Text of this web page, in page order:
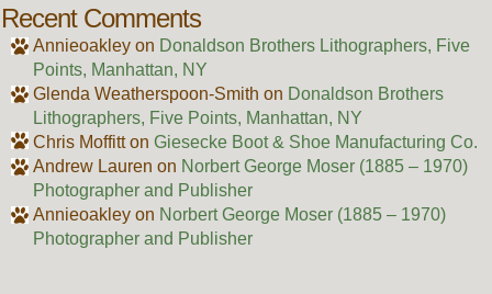
Recent Comments
Annieoakleyon Donaldson Brothers Lithographers, Five
Points, Manhattan, NY
Glenda Weatherspoon-Smith on Donaldson Brothers
Lithographers, Five Points, Manhattan, NY
Chris Moffitton Giesecke Boot & Shoe Manufacturing Co.
Andrew Lauren on Norbert George Moser (1885 – 1970)
Photographer and Publisher
Annieoakleyon Norbert George Moser (1885 – 1970)
Photographer and Publisher